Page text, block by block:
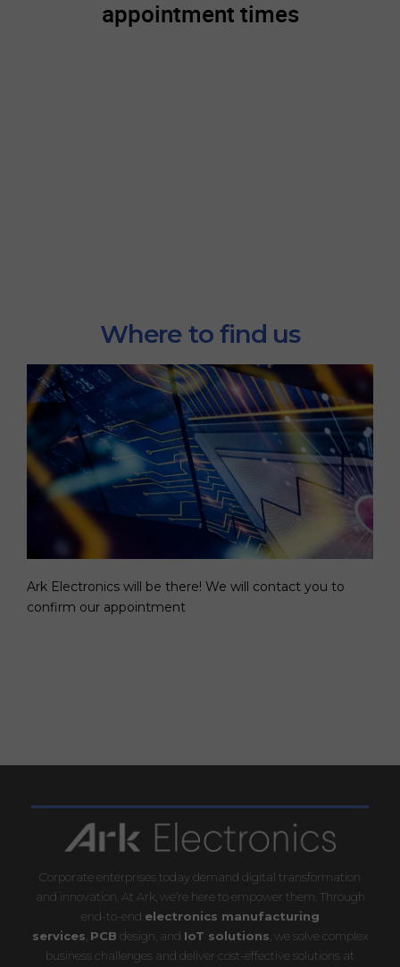
Where to find us
Ark Electronics will be there! We will contact you to
confirm our appointment
Corporate enterprises today demand digital transformation
and innovation. At Ark, we’re here to empower them. Through
end-to-end electronics manufacturing
services, PCB design, and IoT solutions, we solve complex
business challenges and deliver cost-effective solutions at